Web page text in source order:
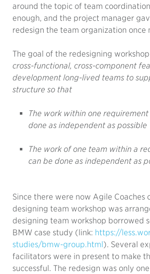
around the topic of team
enough, and the project manager
redesign the team organization once
The goal of the redesigning
cross-functional, cross-component
development long-lived teams to
structure so that
The work within one requirement
done as independent as possible
The work of one team within a
can be done as independent as
Since there were now Agile Coaches
designing team workshop was
designing team workshop borrowed
BMW case study (link: https://
studies/bmw-group.html ). Several
facilitators were in present to make
successful. The redesign was only